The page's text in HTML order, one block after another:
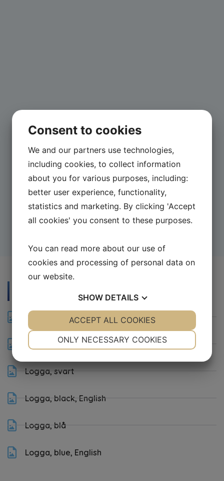
Download
Logga, standard
Logga, standard, English
Logga, svart
Logga, black, English
Logga, blå
Logga, blue, English
Consent to cookies
We and our partners use technologies,
including cookies, to collect information
about you for various purposes, including:
better user experience, functionality,
statistics and marketing. By clicking 'Accept
all cookies' you consent to these purposes.
You can read more about our use of
cookies and processing of personal data on
our website.
SHOW DETAILS
YES NO YES NO
MARKETING
ONLY NECESSARY COOKIES
ACCEPT ALL COOKIES